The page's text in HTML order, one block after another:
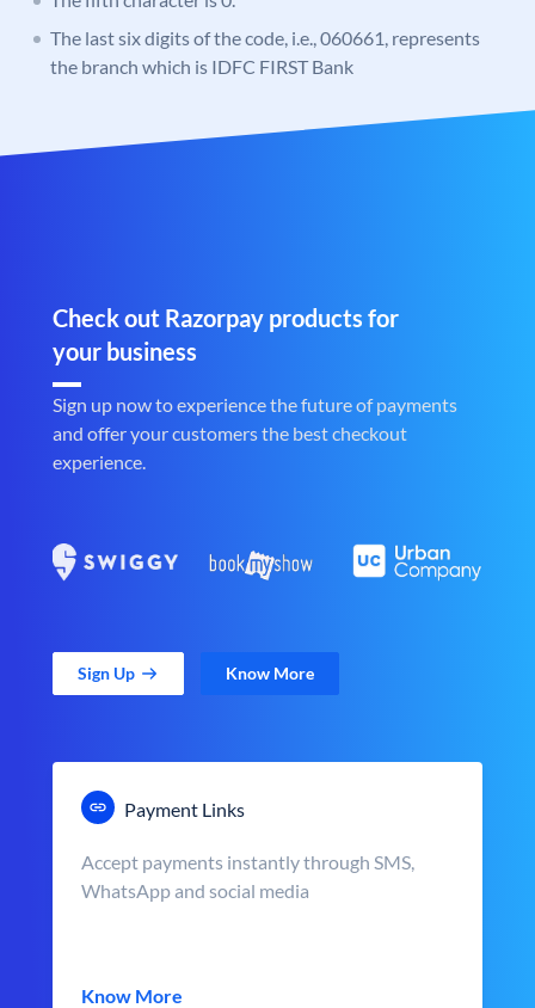
The last six digits of the code, i.e., 060661, represents
the branch which is IDFC FIRST Bank
Check out Razorpay products for
your business
Sign up now to experience the future of payments
and offer your customers the best checkout
experience.
Sign Up Know More
Payment Links
Accept payments instantly through SMS,
WhatsApp and social media
Know More